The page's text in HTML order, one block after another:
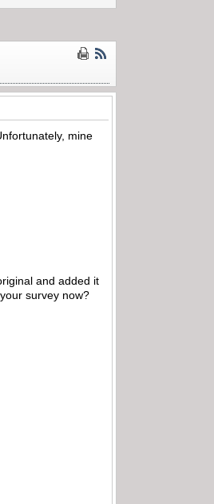
mine
and added it
survey now?